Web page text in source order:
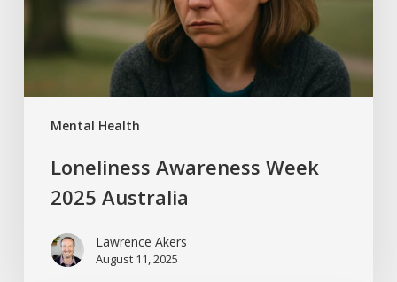
Mental Health
Loneliness Awareness Week
2025 Australia
Lawrence Akers
August 11, 2025